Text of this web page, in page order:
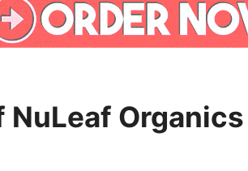
Organics